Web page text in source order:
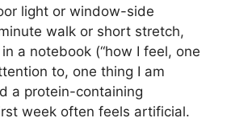
light or window-side
walk or short stretch,
a notebook (“how I feel, one
to, one thing I am
a protein-containing
week often feels artificial.